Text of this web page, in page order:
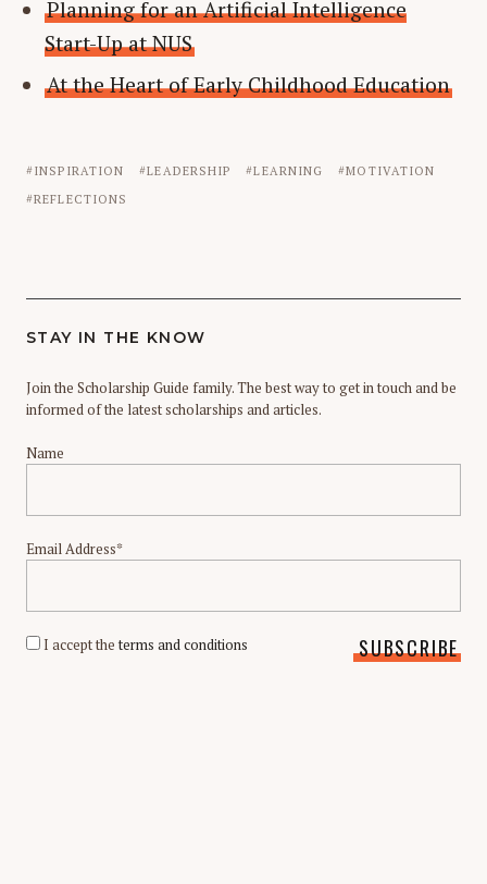
Planning for an Artificial Intelligence
Start-Up at NUS
At the Heart of Early Childhood Education
INSPIRATION LEADERSHIP LEARNING
MOTIVATION
REFLECTIONS
STAY IN THE KNOW
Join the Scholarship Guide family. The best way to get in touch and be
informed of the latest scholarships and articles.
Name
Email Address*
I accept theterms and conditions